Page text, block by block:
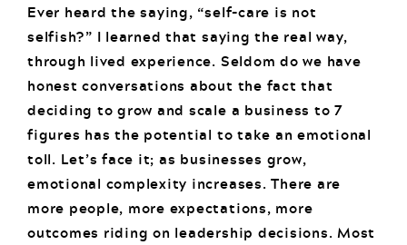
Ever heard the saying, “self-care is not
selfish?” I learned that saying the real way,
through lived experience. Seldom do we have
honest conversations about the fact that
deciding to grow and scale a business to 7
figures has the potential to take an emotional
toll. Let’s face it; as businesses grow,
emotional complexity increases. There are
more people, more expectations, more
outcomes riding on leadership decisions. Most